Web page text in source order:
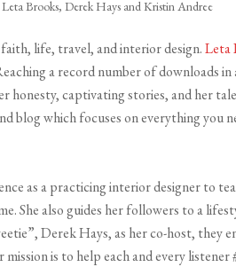
Leta Brooks, Derek Hays and Kristin Andree
life, travel, and interior design.Leta
a record number of downloads
honesty, captivating stories, and her
blog which focuses on everything you
as a practicing interior designer to
She also guides her followers to a
Derek Hays, as her co-host, they
is to help each and every listener